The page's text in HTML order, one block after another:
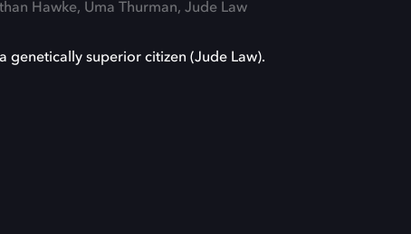
Hawke, Uma Thurman, Jude Law
genetically superior citizen (Jude Law).